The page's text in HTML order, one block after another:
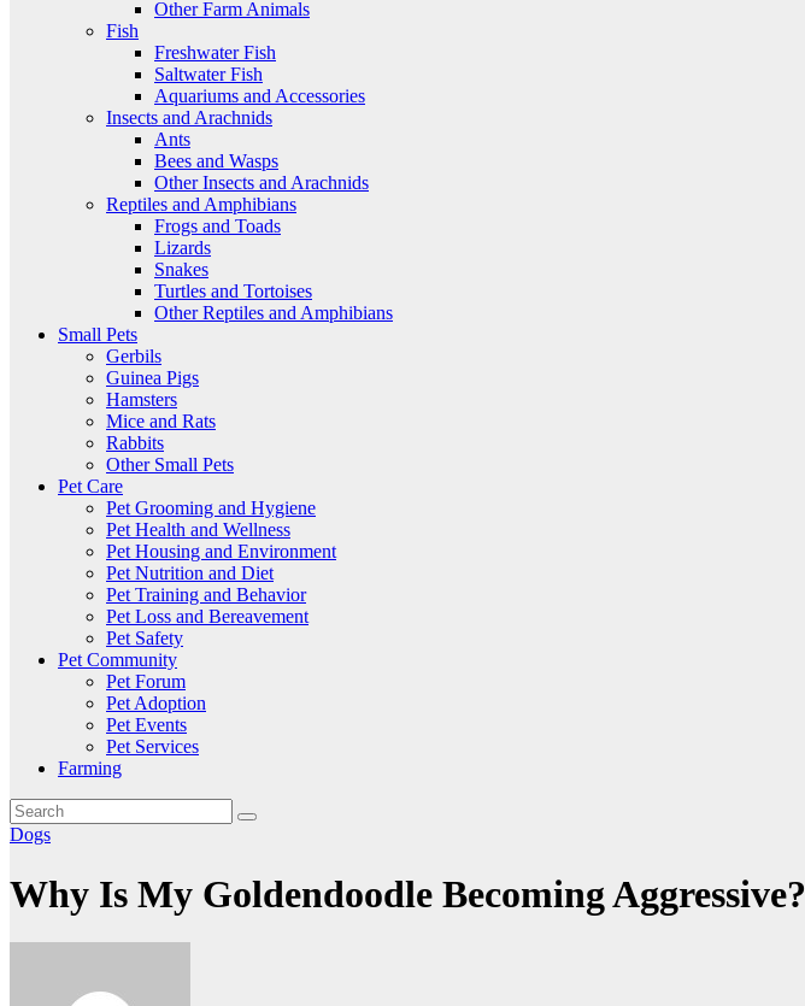
Other Farm Animals
Fish
Freshwater Fish
Saltwater Fish
Aquariums and Accessories
Insects and Arachnids
Ants
Bees and Wasps
Other Insects and Arachnids
Reptiles and Amphibians
Frogs and Toads
Lizards
Snakes
Turtles and Tortoises
Other Reptiles and Amphibians
Small Pets
Gerbils
Guinea Pigs
Hamsters
Mice and Rats
Rabbits
Other Small Pets
Pet Care
Pet Grooming and Hygiene
Pet Health and Wellness
Pet Housing and Environment
Pet Nutrition and Diet
Pet Training and Behavior
Pet Loss and Bereavement
Pet Safety
Pet Community
Pet Forum
Pet Adoption
Pet Events
Pet Services
Farming
Dogs
Why Is My Goldendoodle Becoming Aggressive?